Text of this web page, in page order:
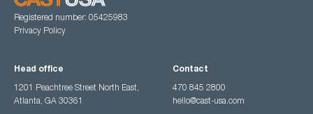
Registered number: 05425983
Privacy Policy
Head office
1201 Peachtree Street North East,
Atlanta, GA 30361
Contact
470 845 2800
hello@cast-usa.com